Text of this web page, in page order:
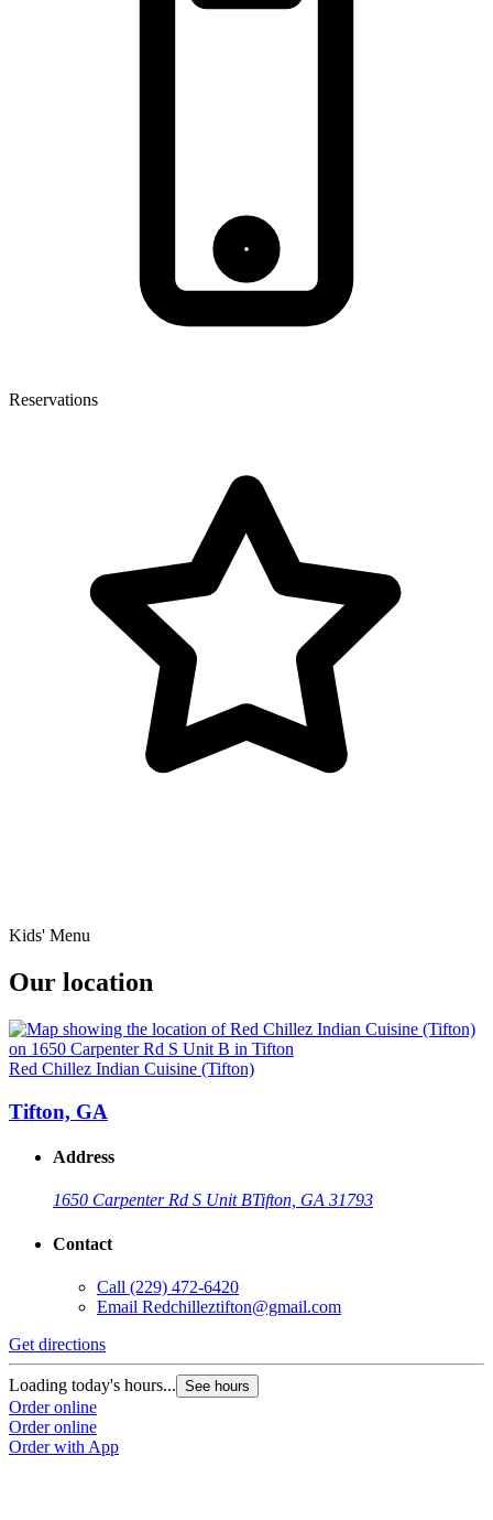
Reservations
Kids' Menu
Our location
Red Chillez Indian Cuisine (Tifton)
Tifton, GA
Address
1650 Carpenter Rd S Unit BTifton, GA 31793
Contact
Call (229) 472-6420
Email Redchilleztifton@gmail.com
Get directions
Loading today's hours... See hours
Order online
Order online
Order with App